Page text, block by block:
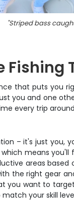
"Striped bass
Fishing
that puts you
you and one
every trip
– it's just you,
means
areas
the right gear
you want to
your skill